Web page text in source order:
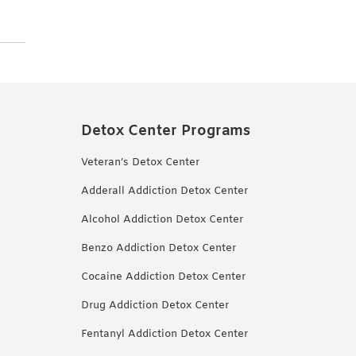
Detox Center Programs
Veteran’s Detox Center
Adderall Addiction Detox Center
Alcohol Addiction Detox Center
Benzo Addiction Detox Center
Cocaine Addiction Detox Center
Drug Addiction Detox Center
Fentanyl Addiction Detox Center